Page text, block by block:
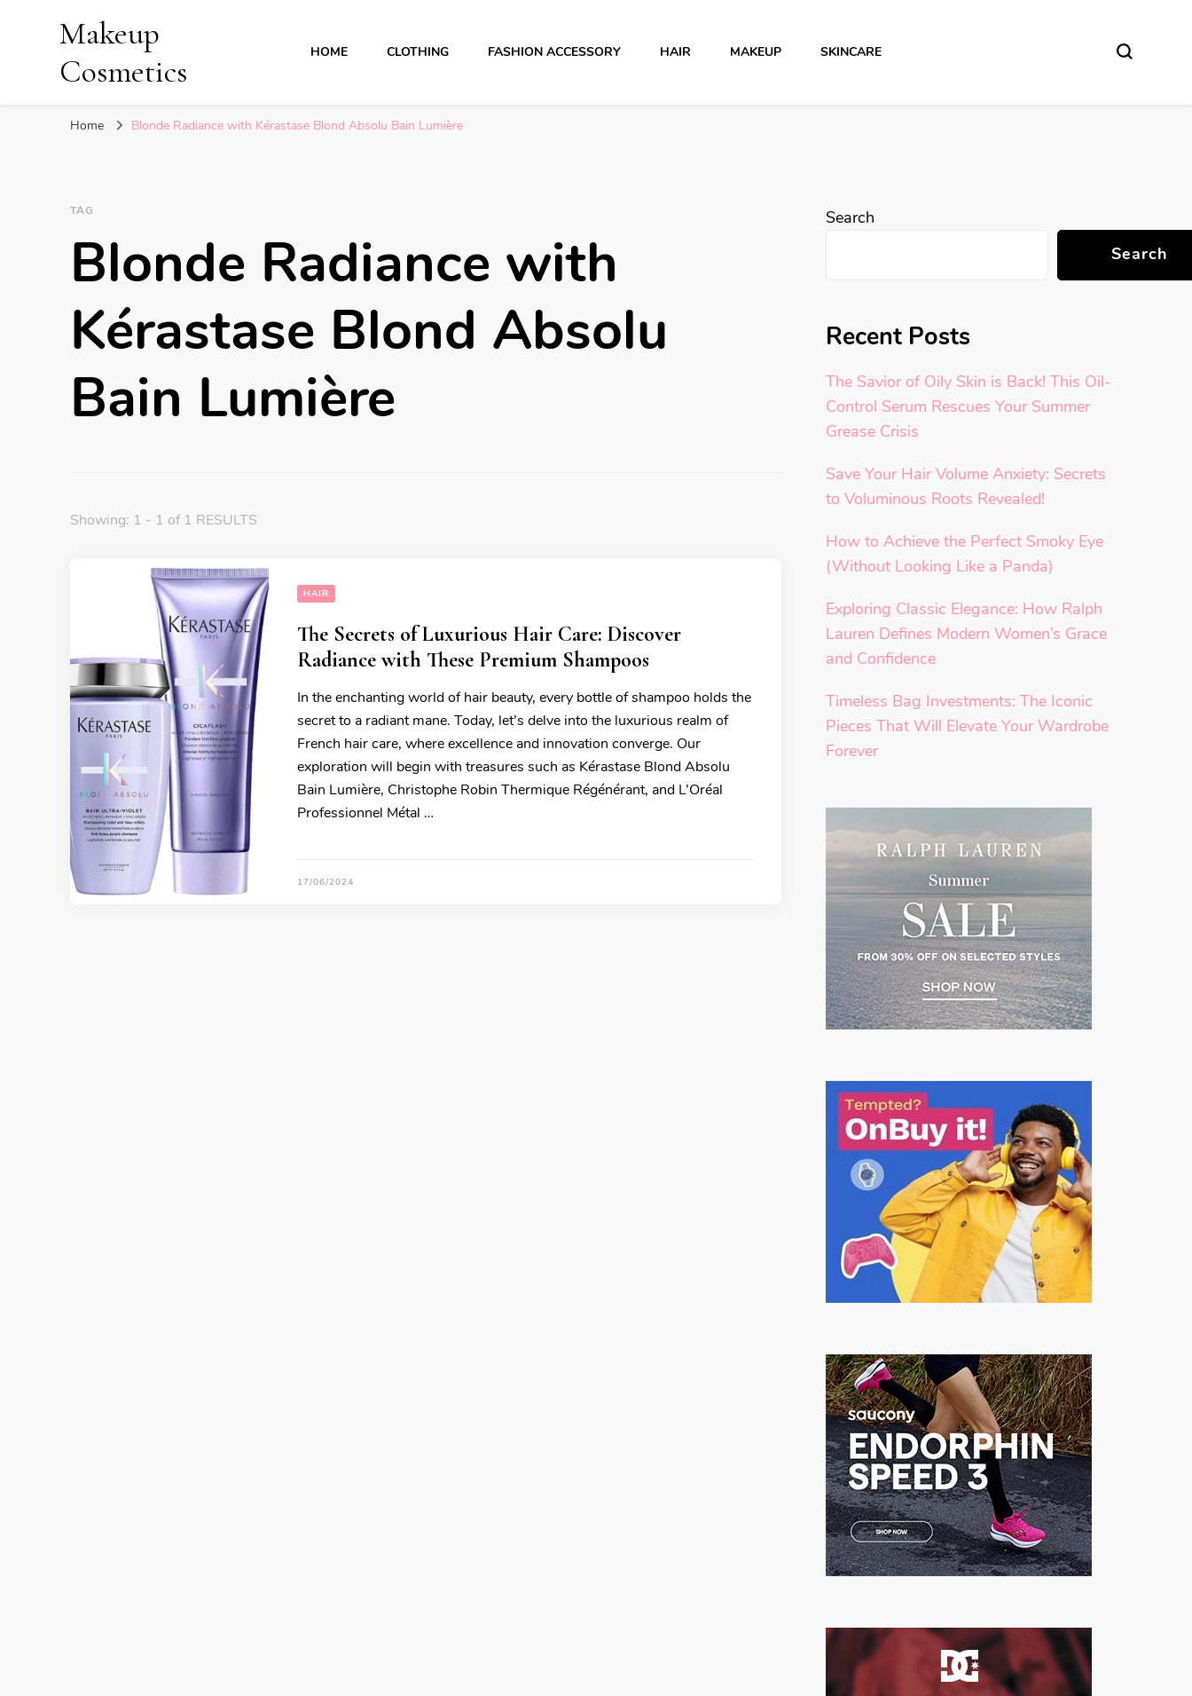
Makeup
Cosmetics
HOME CLOTHING FASHION ACCESSORY HAIR MAKEUP SKINCARE
Home Blonde Radiance with Kérastase Blond Absolu Bain Lumière
TAG
Blonde Radiance with
Kérastase Blond Absolu
Bain Lumière
Showing: 1 - 1 of 1 RESULTS
HAIR
The Secrets of Luxurious Hair Care: Discover
Radiance with These Premium Shampoos
In the enchanting world of hair beauty, every bottle of shampoo holds the
secret to a radiant mane. Today, let’s delve into the luxurious realm of
French hair care, where excellence and innovation converge. Our
exploration will begin with treasures such as Kérastase Blond Absolu
Bain Lumière, Christophe Robin Thermique Régénérant, and L’Oréal
Professionnel Métal …
17/06/2024
Search
Search
Recent Posts
The Savior of Oily Skin is Back! This Oil-
Control Serum Rescues Your Summer
Grease Crisis
Save Your Hair Volume Anxiety: Secrets
to Voluminous Roots Revealed!
How to Achieve the Perfect Smoky Eye
(Without Looking Like a Panda)
Exploring Classic Elegance: How Ralph
Lauren Defines Modern Women’s Grace
and Confidence
Timeless Bag Investments: The Iconic
Pieces That Will Elevate Your Wardrobe
Forever